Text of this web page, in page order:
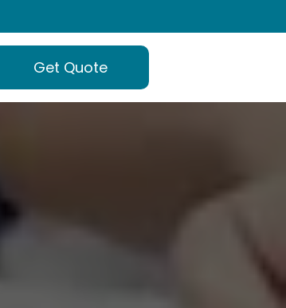
Get Quote